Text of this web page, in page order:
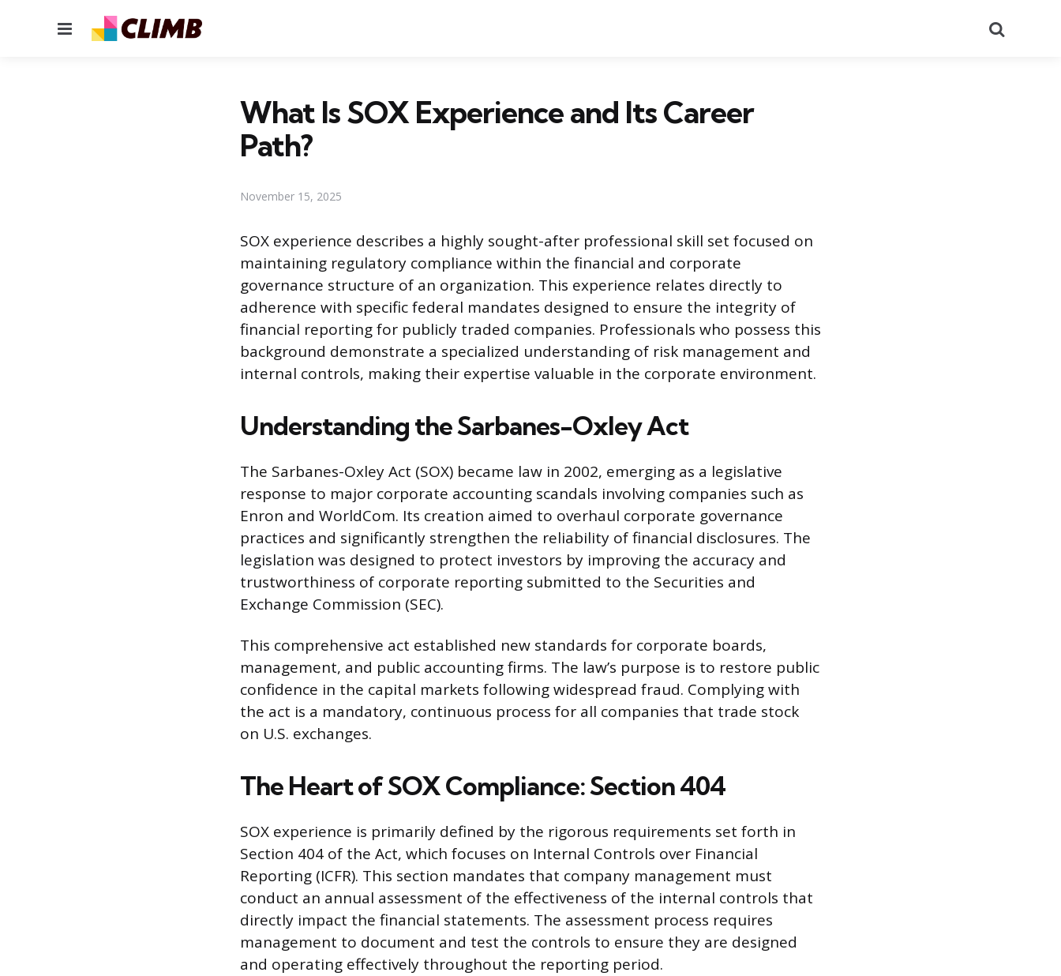
Menu
What Is SOX Experience and Its Career
Path?
November 15, 2025
SOX experience describes a highly sought-after professional skill set focused on
maintaining regulatory compliance within the financial and corporate
governance structure of an organization. This experience relates directly to
adherence with specific federal mandates designed to ensure the integrity of
financial reporting for publicly traded companies. Professionals who possess this
background demonstrate a specialized understanding of risk management and
internal controls, making their expertise valuable in the corporate environment.
Understanding the Sarbanes-Oxley Act
The Sarbanes-Oxley Act (SOX) became law in 2002, emerging as a legislative
response to major corporate accounting scandals involving companies such as
Enron and WorldCom. Its creation aimed to overhaul corporate governance
practices and significantly strengthen the reliability of financial disclosures. The
legislation was designed to protect investors by improving the accuracy and
trustworthiness of corporate reporting submitted to the Securities and
Exchange Commission (SEC).
This comprehensive act established new standards for corporate boards,
management, and public accounting firms. The law’s purpose is to restore public
confidence in the capital markets following widespread fraud. Complying with
the act is a mandatory, continuous process for all companies that trade stock
on U.S. exchanges.
The Heart of SOX Compliance: Section 404
SOX experience is primarily defined by the rigorous requirements set forth in
Section 404 of the Act, which focuses on Internal Controls over Financial
Reporting (ICFR). This section mandates that company management must
conduct an annual assessment of the effectiveness of the internal controls that
directly impact the financial statements. The assessment process requires
management to document and test the controls to ensure they are designed
and operating effectively throughout the reporting period.